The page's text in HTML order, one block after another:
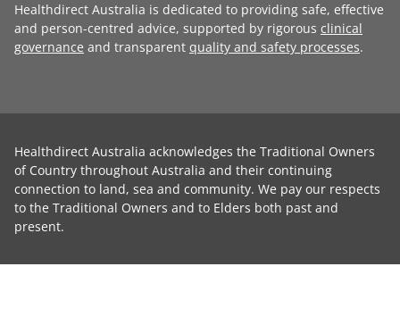
Healthdirect Australia is dedicated to providing safe, effective
and person-centred advice, supported by rigorous clinical
governance and transparent quality and safety processes.
Healthdirect Australia acknowledges the Traditional Owners
of Country throughout Australia and their continuing
connection to land, sea and community. We pay our respects
to the Traditional Owners and to Elders both past and
present.